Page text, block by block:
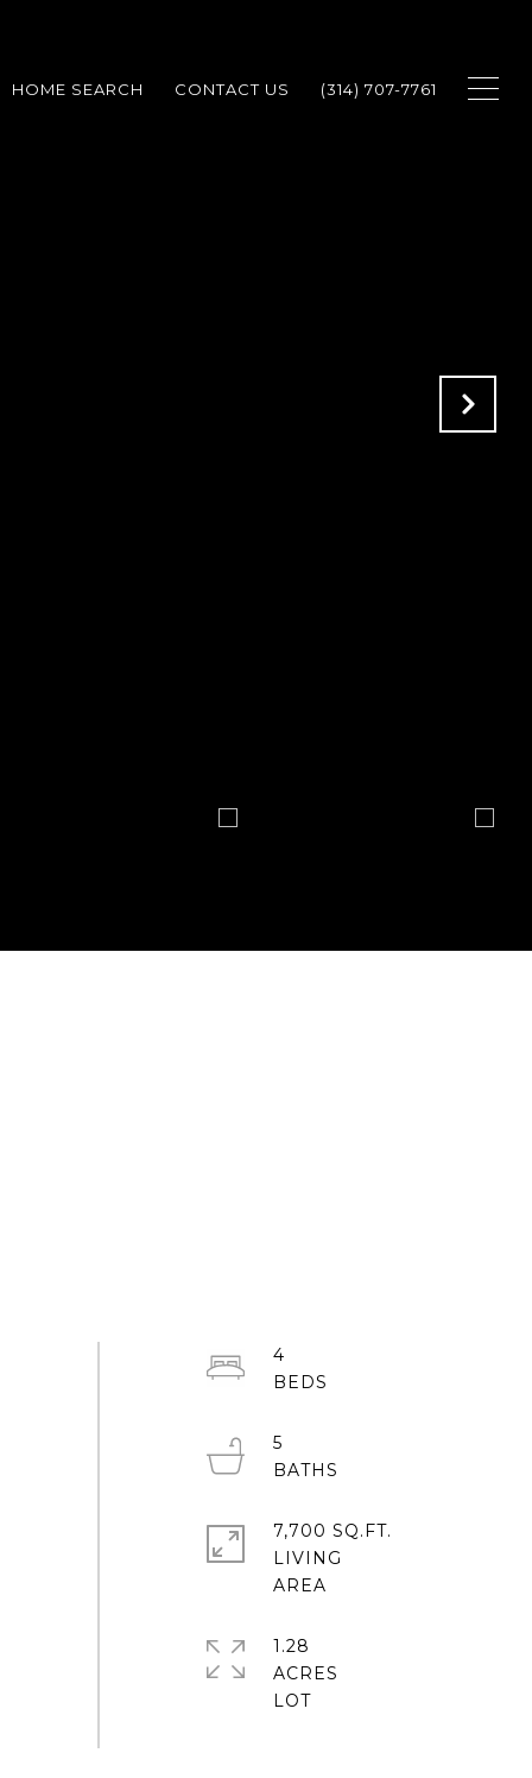
HOME SEARCH CONTACT US (314) 707-7761
4
5
7,700 SQ.FT.
LIVING
1.28
ACRES
LOT